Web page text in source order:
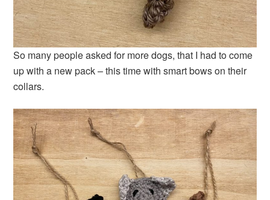
So many people asked for more dogs, that I had to come
up with a new pack – this time with smart bows on their
collars.